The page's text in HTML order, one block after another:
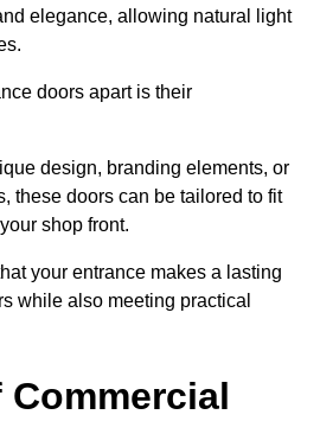
elegance, allowing natural light
doors apart is their
design, branding elements, or
these doors can be tailored to fit
shop front.
your entrance makes a lasting
while also meeting practical